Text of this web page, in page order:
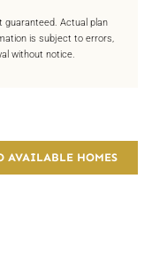
guaranteed. Actual plan
is subject to errors,
without notice.
AVAILABLE HOMES